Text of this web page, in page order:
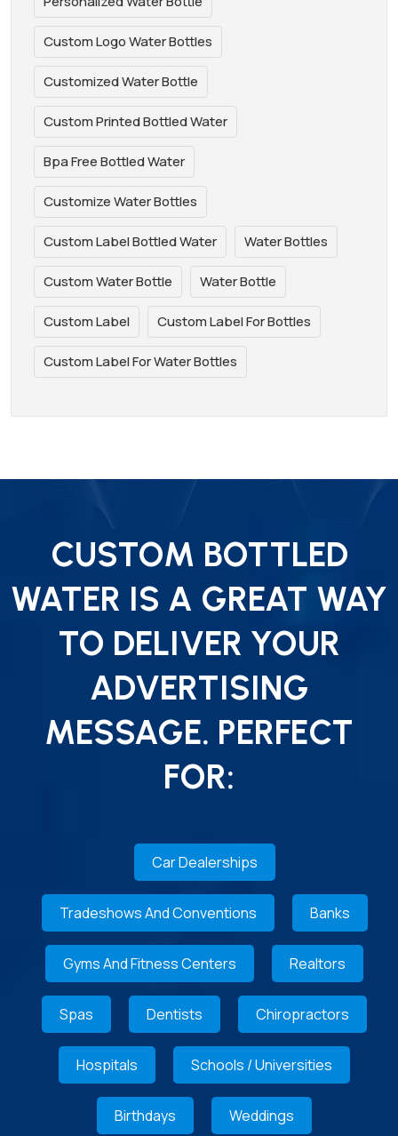
Custom Logo Water Bottles
Customized Water Bottle
Custom Printed Bottled Water
Bpa Free Bottled Water
Customize Water Bottles
Custom Label Bottled Water Water Bottles
Custom Water Bottle Water Bottle
Custom Label Custom Label For Bottles
Custom Label For Water Bottles
CUSTOM BOTTLED
WATER IS A GREAT WAY
TO DELIVER YOUR
ADVERTISING
MESSAGE. PERFECT
FOR:
Car Dealerships
Tradeshows And Conventions Banks
Gyms And Fitness Centers Realtors
Spas Dentists Chiropractors
Hospitals Schools / Universities
Birthdays Weddings